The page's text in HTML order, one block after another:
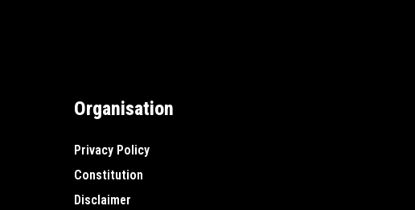
Organisation
Privacy Policy
Constitution
Disclaimer